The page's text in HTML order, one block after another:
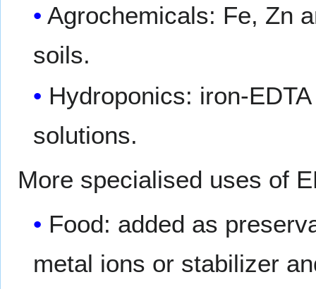
Agrochemicals: Fe, Zn
soils.
Hydroponics: iron-
solutions.
More specialised uses of
Food: added as
metal ions or stabilizer